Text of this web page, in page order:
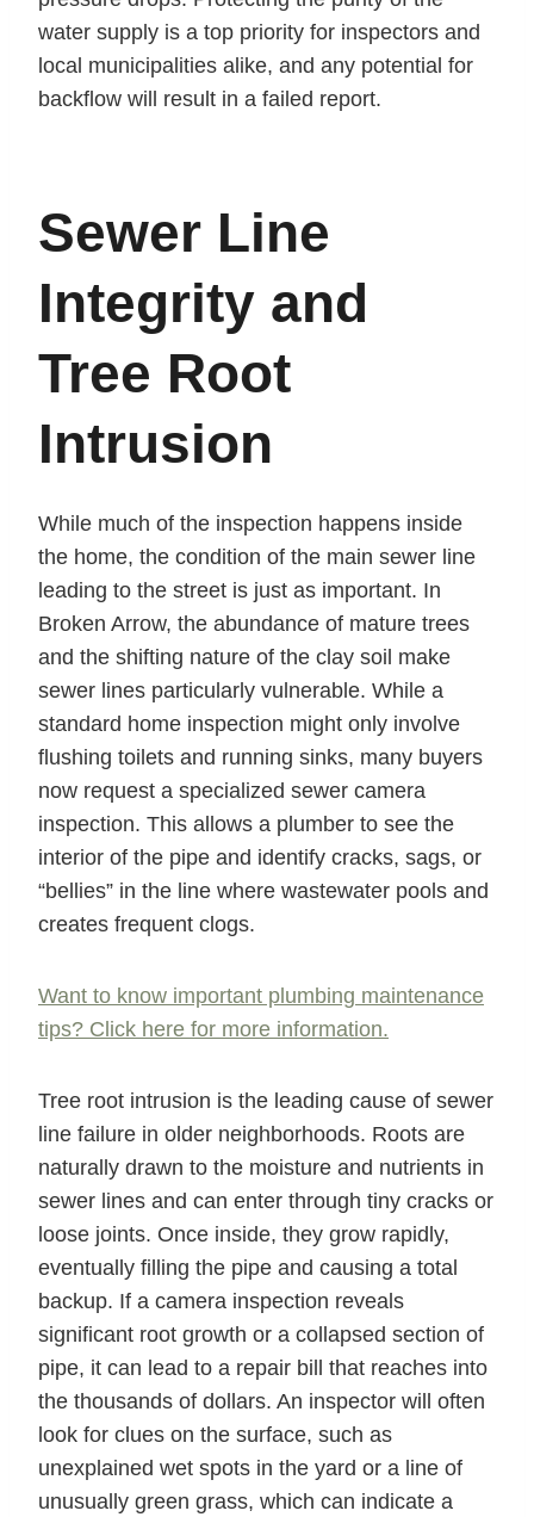
water supply is a top priority for inspectors and
local municipalities alike, and any potential for
backflow will result in a failed report.
Sewer Line
Integrity and
Tree Root
Intrusion
While much of the inspection happens inside
the home, the condition of the main sewer line
leading to the street is just as important. In
Broken Arrow, the abundance of mature trees
and the shifting nature of the clay soil make
sewer lines particularly vulnerable. While a
standard home inspection might only involve
flushing toilets and running sinks, many buyers
now request a specialized sewer camera
inspection. This allows a plumber to see the
interior of the pipe and identify cracks, sags, or
“bellies” in the line where wastewater pools and
creates frequent clogs.
Want to know important plumbing maintenance
tips? Click here for more information.
Tree root intrusion is the leading cause of sewer
line failure in older neighborhoods. Roots are
naturally drawn to the moisture and nutrients in
sewer lines and can enter through tiny cracks or
loose joints. Once inside, they grow rapidly,
eventually filling the pipe and causing a total
backup. If a camera inspection reveals
significant root growth or a collapsed section of
pipe, it can lead to a repair bill that reaches into
the thousands of dollars. An inspector will often
look for clues on the surface, such as
unexplained wet spots in the yard or a line of
unusually green grass, which can indicate a